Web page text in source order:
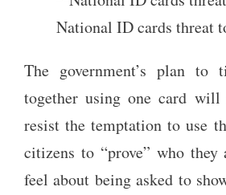
National ID cards threat
The government’s plan to
together using one card
resist the temptation to use
citizens to “prove” who they
feel about being asked to